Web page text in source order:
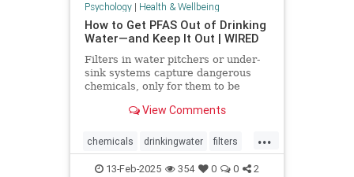
Psychology| Health & Wellbeing
How to Get PFAS Out of Drinking
Water—and Keep It Out | WIRED
Filters in water pitchers or under-
sink systems capture dangerous
chemicals, only for them to be
researcher from North Carolina is
get rid of forever chemicals
forever.
View Comments
...
chemicals drinkingwater filters
healthywater toxins waterfilters
13-Feb-2025 354 0 0 2